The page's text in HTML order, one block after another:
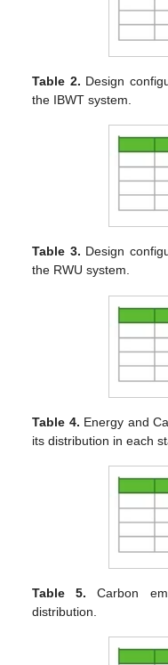
Table 2. Design
the IBWT system.
Table 3. Design
the RWU system.
Table 4. Energy and
its distribution in each
Table 5. Carbon
distribution.